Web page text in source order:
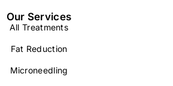
Our Services
All Treatments
Fat Reduction
Microneedling